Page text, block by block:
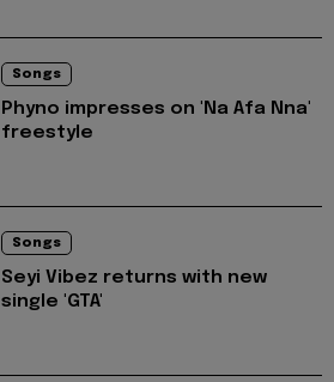
Songs
Phyno impresses on 'Na Afa Nna'
freestyle
Songs
Seyi Vibez returns with new
single 'GTA'